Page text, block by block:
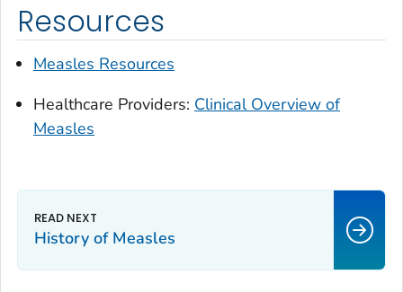
Resources
Measles Resources
Healthcare Providers: Clinical Overview of
Measles
History of Measles